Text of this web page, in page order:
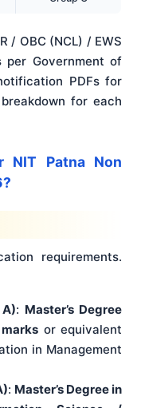
/ OBC (NCL) / EWS
Government of
PDFs for
for each
Patna Non
requirements.
: Master’s Degree
or equivalent
in Management
: Master’s Degree in